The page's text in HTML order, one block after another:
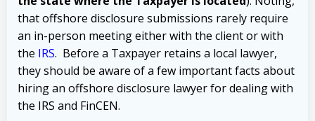
that offshore disclosure submissions rarely require
an in-person meeting either with the client or with
the IRS. Before a Taxpayer retains a local lawyer,
they should be aware of a few important facts about
hiring an offshore disclosure lawyer for dealing with
the IRS and FinCEN.